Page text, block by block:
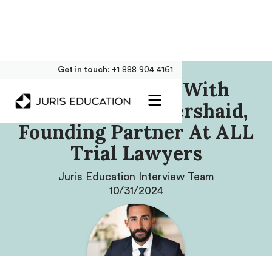
Get in touch: +1 888 904 4161
Our Interview With
Mohammad Abuershaid,
Founding Partner At ALL
Trial Lawyers
Juris Education Interview Team
10/31/2024